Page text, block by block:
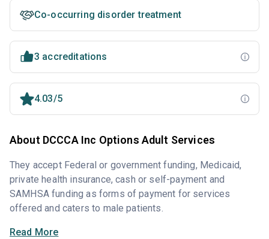
Co-occurring disorder treatment
3 accreditations
4.03/5
About DCCCA Inc Options Adult Services
They accept Federal or government funding, Medicaid,
private health insurance, cash or self-payment and
SAMHSA funding as forms of payment for services
offered and caters to male patients.
Read More